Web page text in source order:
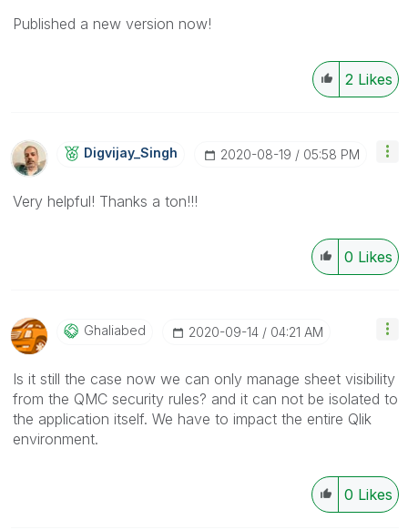
Published a new version now!
2 Likes
Digvijay_Singh ‎2020-08-19 05:58 PM
Very helpful! Thanks a ton!!!
0 Likes
Ghaliabed ‎2020-09-14 04:21 AM
Is it still the case now we can only manage sheet visibility
from the QMC security rules? and it can not be isolated to
the application itself. We have to impact the entire Qlik
environment.
0 Likes